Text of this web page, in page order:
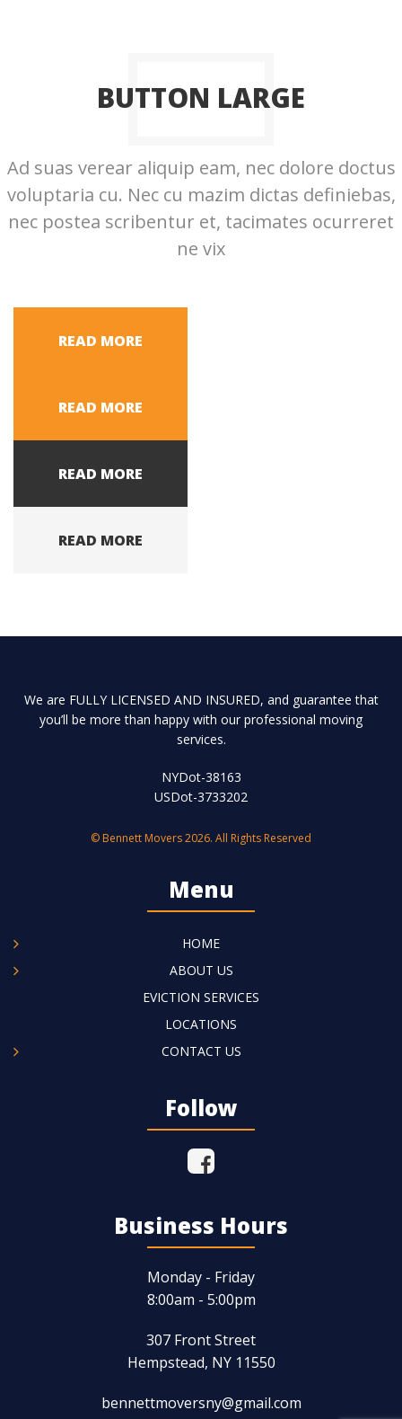
BUTTON LARGE
Ad suas verear aliquip eam, nec dolore doctus
voluptaria cu. Nec cu mazim dictas definiebas,
nec postea scribentur et, tacimates ocurreret
ne vix
READ MORE
READ MORE
READ MORE
READ MORE
We are FULLY LICENSED AND INSURED, and guarantee that
you’ll be more than happy with our professional moving
services.
NYDot-38163
USDot-3733202
© Bennett Movers 2026. All Rights Reserved
Menu
HOME
ABOUT US
EVICTION SERVICES
LOCATIONS
CONTACT US
Follow
Business Hours
Monday - Friday
8:00am - 5:00pm
307 Front Street
Hempstead, NY 11550
bennettmoversny@gmail.com